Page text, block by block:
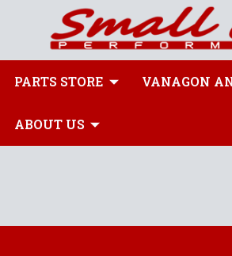
PARTS STORE VANAGON
ABOUT US